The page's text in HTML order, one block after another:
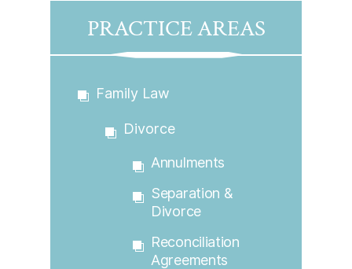
PRACTICE AREAS
Family Law
Divorce
Annulments
Separation &
Divorce
Reconciliation
Agreements